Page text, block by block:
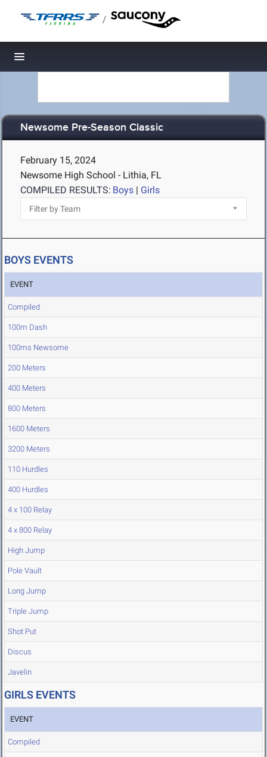
/
Toggle navigation
Newsome Pre-Season Classic
February 15, 2024
Newsome High School - Lithia, FL
COMPILED RESULTS: Boys | Girls
BOYS EVENTS
EVENT
Compiled
100m Dash
100ms Newsome
200 Meters
400 Meters
800 Meters
1600 Meters
3200 Meters
110 Hurdles
400 Hurdles
4 x 100 Relay
4 x 800 Relay
High Jump
Pole Vault
Long Jump
Triple Jump
Shot Put
Discus
Javelin
GIRLS EVENTS
EVENT
Compiled